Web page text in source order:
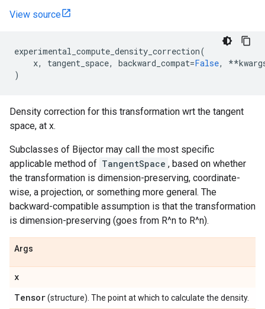
View source
experimental_compute_density_correction(
x, tangent_space, backward_compat=False, **
)
Density correction for this transformation wrt the tangent
space, at x.
Subclasses of Bijector may call the most specific
applicable method of TangentSpace , based on whether
the transformation is dimension-preserving, coordinate-
wise, a projection, or something more general. The
backward-compatible assumption is that the transformation
is dimension-preserving (goes from R^n to R^n).
Args
x
Tensor(structure). The point at which to calculate the density.